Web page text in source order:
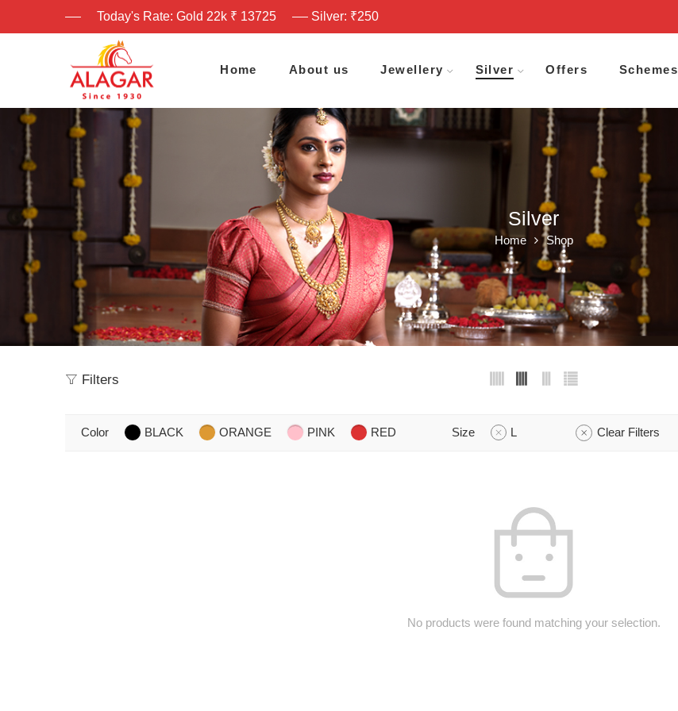
Today's Rate: Gold 22k ₹ 13725 Silver: ₹250
Home About us Jewellery Silver Offers Schemes
Silver
Home Shop
Filters
Color BLACK ORANGE PINK RED Size L Clear Filters
No products were found matching your selection.